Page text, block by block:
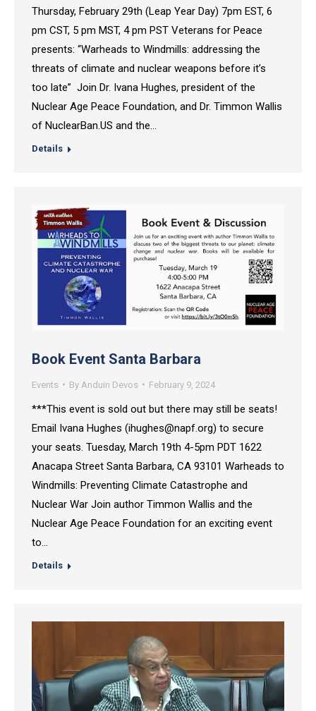
Thursday, February 29th (Leap Year Day) 7pm EST, 6
pm CST, 5 pm MST, 4 pm PST Veterans for Peace
presents: “Warheads to Windmills: addressing the
threats of climate and nuclear weapons before it’s
too late” Join Dr. Ivana Hughes, president of the
Nuclear Age Peace Foundation, and Dr. Timmon Wallis
of NuclearBan.US and the…
Details
Book Event Santa Barbara
Events By Anduin Devos February 9, 2024
***This event is sold out but there may still be seats!
Email Ivana Hughes (ihughes@napf.org) to secure
your seats. Tuesday, March 19th 4-5pm PDT 1622
Anacapa Street Santa Barbara, CA 93101 Warheads to
Windmills: Preventing Climate Catastrophe and
Nuclear War Join author Timmon Wallis and the
Nuclear Age Peace Foundation for an exciting event
to…
Details